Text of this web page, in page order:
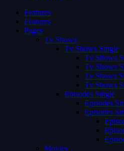
Features
Features
Pages
Tv Shows
Tv Shows Single
Tv Shows
Tv Shows
Tv Shows
Tv Shows
Episodes Single
Episodes
Episodes
Movies